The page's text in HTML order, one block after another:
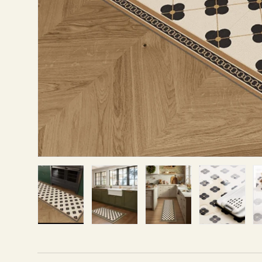
Load image 1 in gallery view
Load image 2 in gallery view
Load image 3 in gallery
Load image